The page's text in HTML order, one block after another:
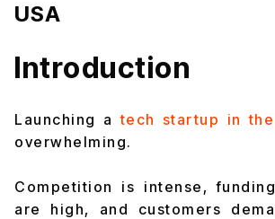
USA
Introduction
Launching atech startup in the
overwhelming.
Competition is intense,
are high, and customers